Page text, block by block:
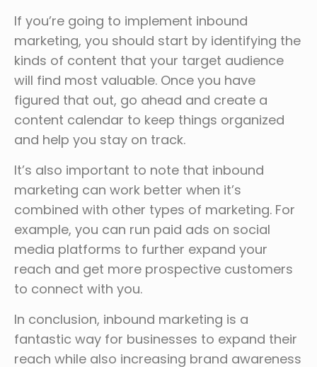
If you’re going to implement inbound
marketing, you should start by identifying the
kinds of content that your target audience
will find most valuable. Once you have
figured that out, go ahead and create a
content calendar to keep things organized
and help you stay on track.
It’s also important to note that inbound
marketing can work better when it’s
combined with other types of marketing. For
example, you can run paid ads on social
media platforms to further expand your
reach and get more prospective customers
to connect with you.
In conclusion, inbound marketing is a
fantastic way for businesses to expand their
reach while also increasing brand awareness